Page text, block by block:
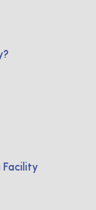
Facility